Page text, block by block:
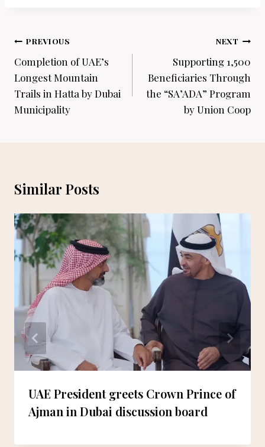
Post
navigation
PREVIOUS
Completion of UAE’s
Longest Mountain
Trails in Hatta by Dubai
Municipality
NEXT
Supporting 1,500
Beneficiaries Through
the “SA’ADA” Program
by Union Coop
Similar Posts
UAE President greets Crown Prince of
Ajman in Dubai discussion board